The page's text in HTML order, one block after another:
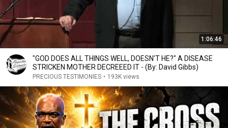
1:06:46
"GOD DOES ALL THINGS WELL, DOESN'T HE?" A DISEASE
STRICKEN MOTHER DECREEED IT - (By: David Gibbs)
PRECIOUS TESTIMONIES • 193K views